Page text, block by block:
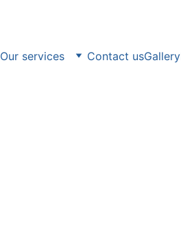
Our services Contact usGallery